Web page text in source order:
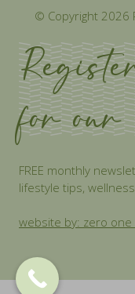
© Copyright 2026
for our
FREE monthly
lifestyle tips,
website by: zero one